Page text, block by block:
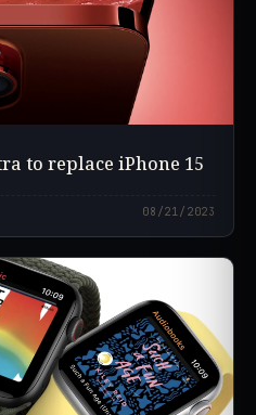
to replace iPhone 15
08/21/2023